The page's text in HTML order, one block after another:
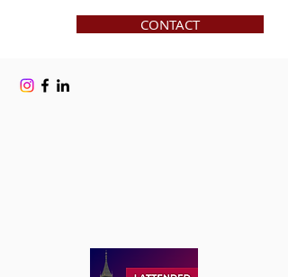
CONTACT